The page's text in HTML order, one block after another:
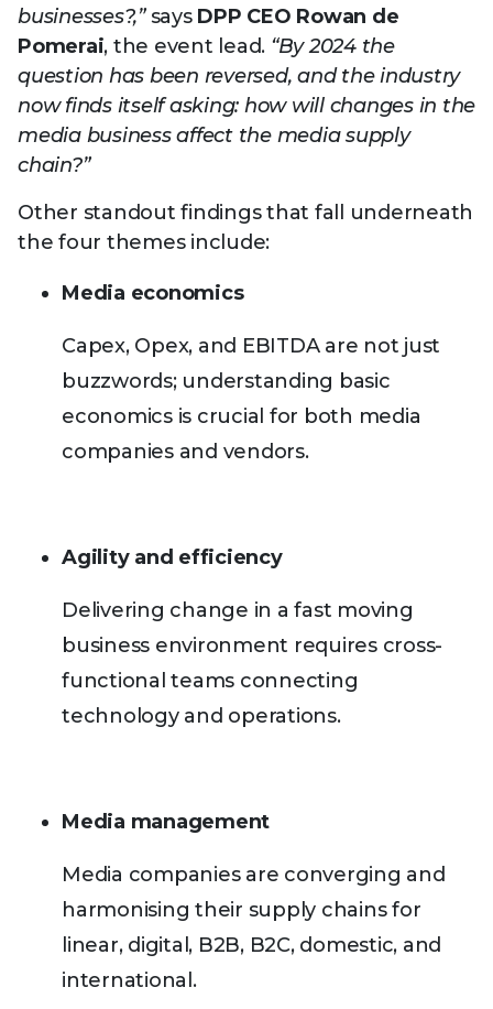
businesses?,”says DPP CEO Rowan de
Pomerai, the event lead. “By 2024 the
question has been reversed, and the industry
now finds itself asking: how will changes in the
media business affect the media supply
chain?”
Other standout findings that fall underneath
the four themes include:
Media economics
Capex, Opex, and EBITDA are not just
buzzwords; understanding basic
economics is crucial for both media
companies and vendors.
Agility and efficiency
Delivering change in a fast moving
business environment requires cross-
functional teams connecting
technology and operations.
Media management
Media companies are converging and
harmonising their supply chains for
linear, digital, B2B, B2C, domestic, and
international.